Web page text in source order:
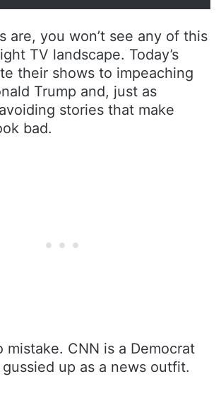
are, you won’t see any of this
TV landscape. Today’s
their shows to impeaching
Trump and, just as
stories that make
bad.
mistake. CNN is a Democrat
up as a news outfit.